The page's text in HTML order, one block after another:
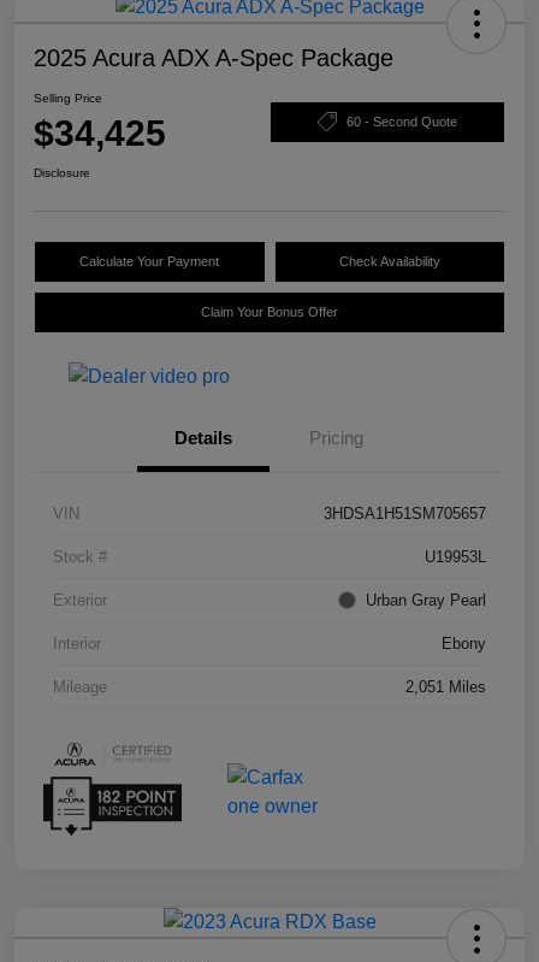
2025 Acura ADX A-Spec Package
Selling Price
$34,425 60 - Second Quote
Disclosure
Calculate Your Payment Check Availability
Claim Your Bonus Offer
Details Pricing
VIN 3HDSA1H51SM705657
Stock # U19953L
Exterior Urban Gray Pearl
Interior Ebony
Mileage 2,051 Miles